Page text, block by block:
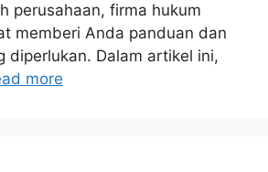
perusahaan, firma hukum
memberi Anda panduan dan
diperlukan. Dalam artikel ini,
more